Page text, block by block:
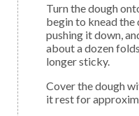
Turn the dough onto a well-floured board and
begin to knead the
pushing it down,
about a dozen
longer sticky.
Cover the dough with a towel or plastic wrap to let
it rest for